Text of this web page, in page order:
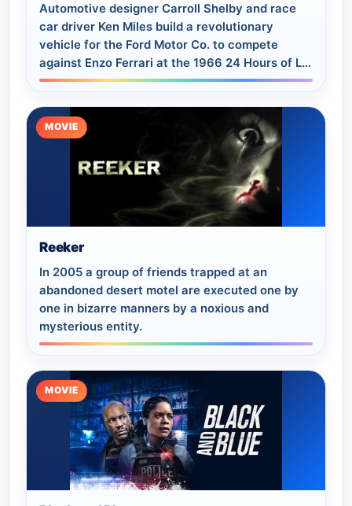
Automotive designer Carroll Shelby and race
car driver Ken Miles build a revolutionary
vehicle for the Ford Motor Co. to compete
against Enzo Ferrari at the 1966 24 Hours of Le
Mans in France.
MOVIE
Reeker
In 2005 a group of friends trapped at an
abandoned desert motel are executed one by
one in bizarre manners by a noxious and
mysterious entity.
MOVIE